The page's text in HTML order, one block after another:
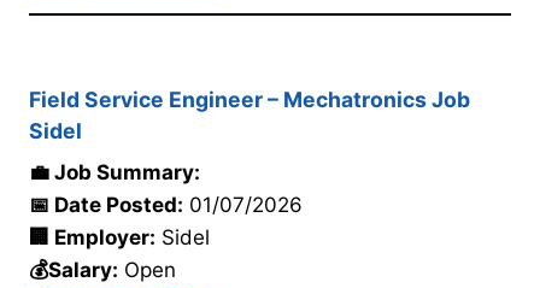
Field Service Engineer – Mechatronics Job
Sidel
💼 Job Summary:
📅 Date Posted: 01/07/2026
🏢 Employer: Sidel
💰Salary: Open